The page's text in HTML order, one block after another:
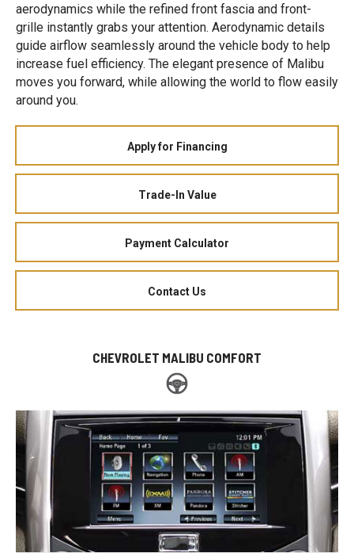
aerodynamics while the refined front fascia and front-
grille instantly grabs your attention. Aerodynamic details
guide airflow seamlessly around the vehicle body to help
increase fuel efficiency. The elegant presence of Malibu
moves you forward, while allowing the world to flow easily
around you.
Apply for Financing
Trade-In Value
Payment Calculator
Contact Us
CHEVROLET MALIBU COMFORT